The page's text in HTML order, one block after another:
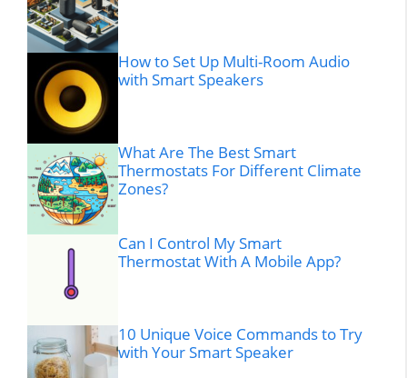
How to Set Up Multi-Room Audio
with Smart Speakers
What Are The Best Smart
Thermostats For Different Climate
Zones?
Can I Control My Smart
Thermostat With A Mobile App?
10 Unique Voice Commands to Try
with Your Smart Speaker